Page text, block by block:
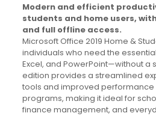
Modern and efficient
students and home users,
and full offline access.
Microsoft Office 2019 Home &
individuals who need the
Excel, and PowerPoint—without a
edition provides a streamlined
tools and improved performance
programs, making it ideal for
finance management, and